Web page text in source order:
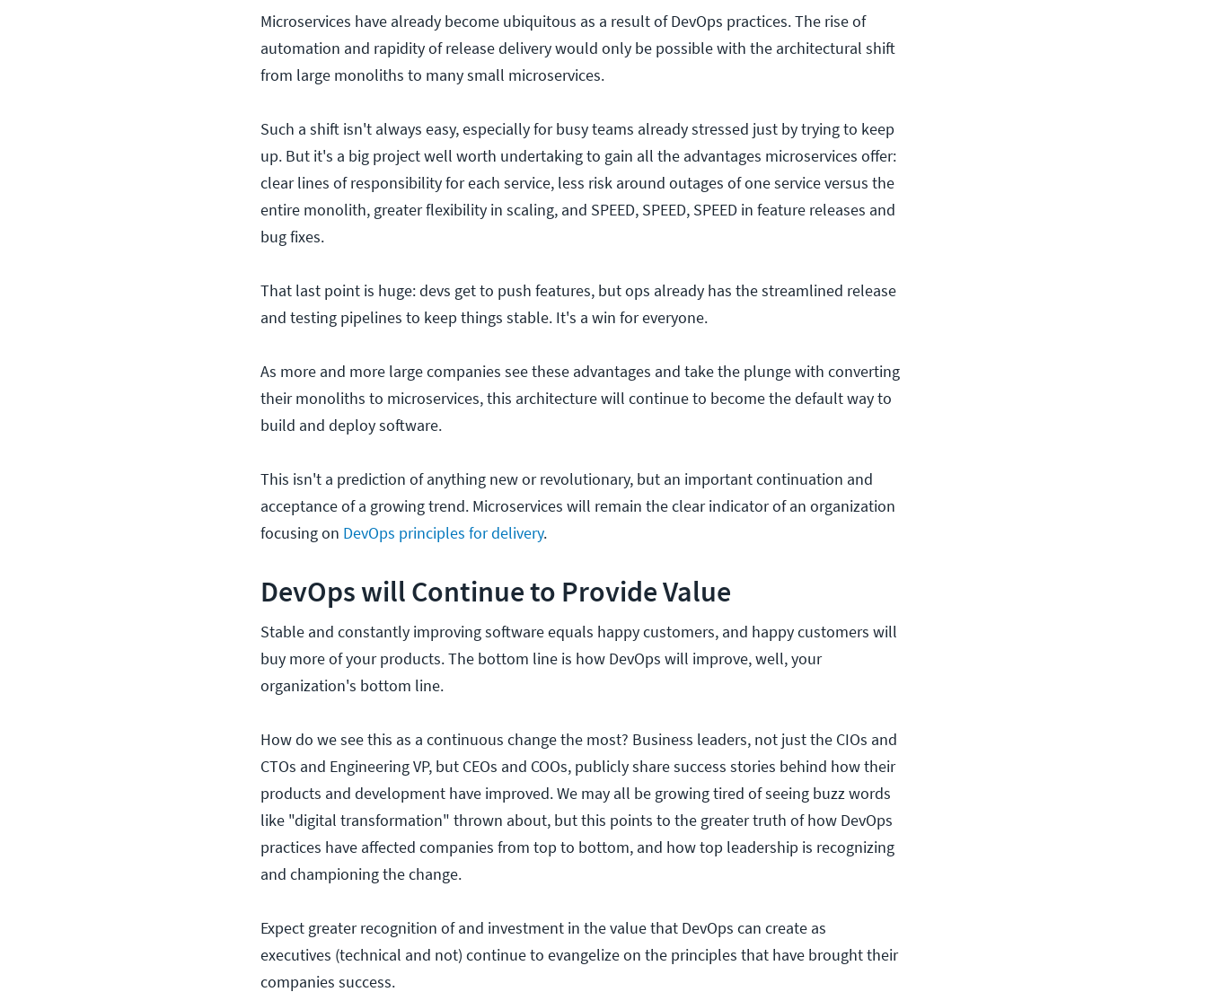
Microservices have already become ubiquitous as a result of DevOps practices. The rise of
automation and rapidity of release delivery would only be possible with the architectural shift
from large monoliths to many small microservices.
Such a shift isn't always easy, especially for busy teams already stressed just by trying to keep
up. But it's a big project well worth undertaking to gain all the advantages microservices offer:
clear lines of responsibility for each service, less risk around outages of one service versus the
entire monolith, greater flexibility in scaling, and SPEED, SPEED, SPEED in feature releases and
bug fixes.
That last point is huge: devs get to push features, but ops already has the streamlined release
and testing pipelines to keep things stable. It's a win for everyone.
As more and more large companies see these advantages and take the plunge with converting
their monoliths to microservices, this architecture will continue to become the default way to
build and deploy software.
This isn't a prediction of anything new or revolutionary, but an important continuation and
acceptance of a growing trend. Microservices will remain the clear indicator of an organization
focusing on DevOps principles for delivery.
DevOps will Continue to Provide Value
Stable and constantly improving software equals happy customers, and happy customers will
buy more of your products. The bottom line is how DevOps will improve, well, your
organization's bottom line.
How do we see this as a continuous change the most? Business leaders, not just the CIOs and
CTOs and Engineering VP, but CEOs and COOs, publicly share success stories behind how their
products and development have improved. We may all be growing tired of seeing buzz words
like "digital transformation" thrown about, but this points to the greater truth of how DevOps
practices have affected companies from top to bottom, and how top leadership is recognizing
and championing the change.
Expect greater recognition of and investment in the value that DevOps can create as
executives (technical and not) continue to evangelize on the principles that have brought their
companies success.